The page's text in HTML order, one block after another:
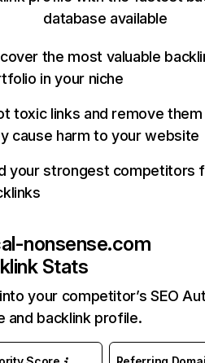
database available
the most valuable
in your niche
toxic links and remove
cause harm to your website
your strongest competitors
nonsense.com
Stats
your competitor’s SEO
and backlink profile.